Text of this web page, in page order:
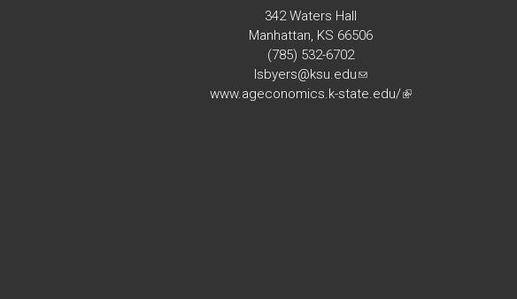
342 Waters Hall
Manhattan, KS 66506
(785) 532-6702
lsbyers@ksu.edu(link
sends
www.ageconomics.k-state.edu/(link